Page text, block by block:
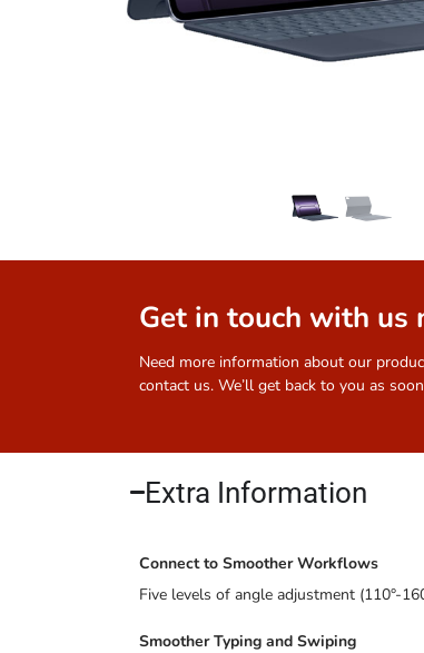
Get in touch with us
Need more information about our
contact us. We’ll get back to you as
Extra Information​
Connect to Smoother Workflows
Five levels of angle adjustment (110°-
Smoother Typing and Swiping